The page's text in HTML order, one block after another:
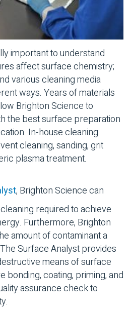
important to understand
affect surface chemistry;
various cleaning media
ways. Years of materials
Brighton Science to
the best surface preparation
In-house cleaning
cleaning, sanding, grit
plasma treatment.
, Brighton Science can
required to achieve
Furthermore, Brighton
amount of contaminant a
Surface Analyst provides
means of surface
bonding, coating, priming, and
assurance check to